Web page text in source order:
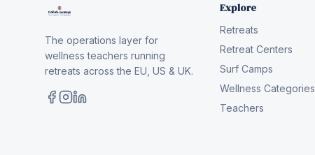
The operations layer for
wellness teachers running
retreats across the EU, US & UK.
Explore
Retreats
Retreat Centers
Surf Camps
Wellness Categories
Teachers